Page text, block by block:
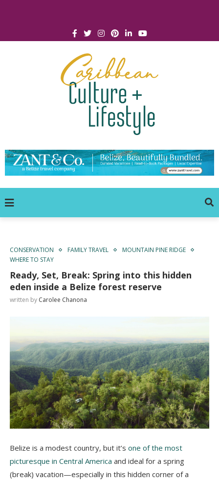
CONSERVATION FAMILY TRAVEL
MOUNTAIN PINE RIDGE
WHERE TO STAY
Ready, Set, Break: Spring into this hidden
eden inside a Belize forest reserve
written by Carolee Chanona
Belize is a modest country, but it’s one of the most
picturesque in Central America and ideal for a spring
(break) vacation—especially in this hidden corner of a